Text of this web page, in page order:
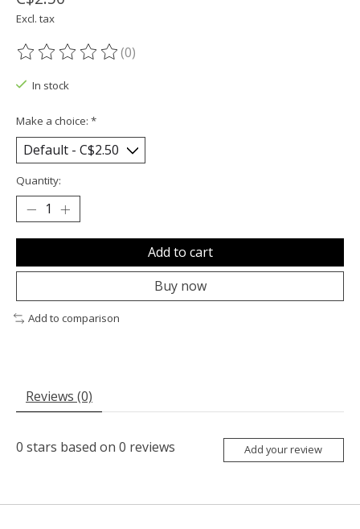
Excl. tax
The rating of this product is
(0)
In stock
Make a choice: *
Quantity:
Add to cart
Buy now
Add to comparison
Reviews (0)
0 stars based on 0 reviews Add your review